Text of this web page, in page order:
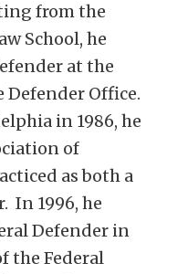
from the
School, he
at the
Office.
in 1986, he
of
as both a
In 1996, he
Defender in
the Federal